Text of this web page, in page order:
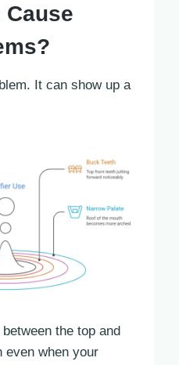
It can show up a
between the top and
even when your